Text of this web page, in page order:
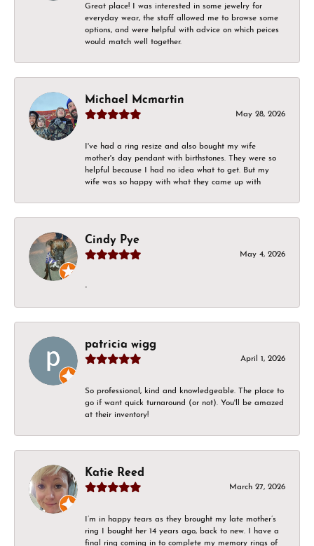
Great place! I was interested in some jewelry for
everyday wear, the staff allowed me to browse some
options, and were helpful with advice on which peices
would match well together.
Michael Mcmartin
May 28, 2026
I've had a ring resize and also bought my wife
mother's day pendant with birthstones. They were so
helpful because I had no idea what to get. But my
wife was so happy with what they came up with
Cindy Pye
May 4, 2026
-
patricia wigg
April 1, 2026
So professional, kind and knowledgeable. The place to
go if want quick turnaround (or not). You'll be amazed
at their inventory!
Katie Reed
March 27, 2026
I’m in happy tears as they brought my late mother’s
ring I bought her 14 years ago, back to new. I have a
final ring coming in to complete my memory rings of